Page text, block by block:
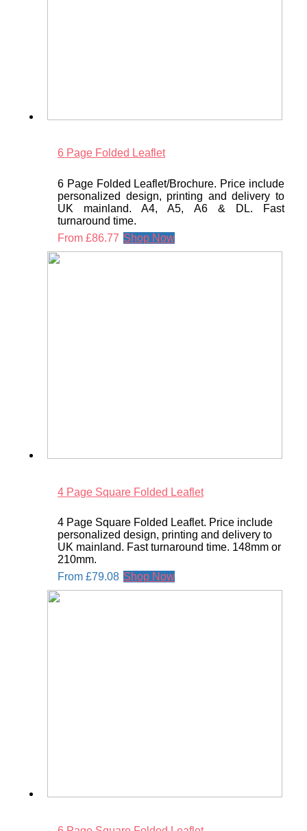
6 Page Folded Leaflet
6 Page Folded Leaflet/Brochure. Price include
personalized design, printing and delivery to
UK mainland. A4, A5, A6 & DL. Fast
turnaround time.
From £86.77 Shop Now
4 Page Square Folded Leaflet
4 Page Square Folded Leaflet. Price include
personalized design, printing and delivery to
UK mainland. Fast turnaround time. 148mm or
210mm.
From £79.08 Shop Now